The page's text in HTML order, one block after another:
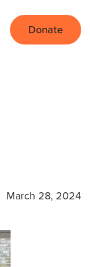
Donate
March 28, 2024